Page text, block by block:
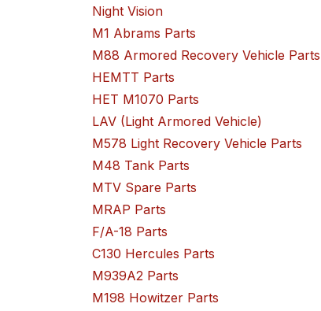
Night Vision
M1 Abrams Parts
M88 Armored Recovery Vehicle Parts
HEMTT Parts
HET M1070 Parts
LAV (Light Armored Vehicle)
M578 Light Recovery Vehicle Parts
M48 Tank Parts
MTV Spare Parts
MRAP Parts
F/A-18 Parts
C130 Hercules Parts
M939A2 Parts
M198 Howitzer Parts